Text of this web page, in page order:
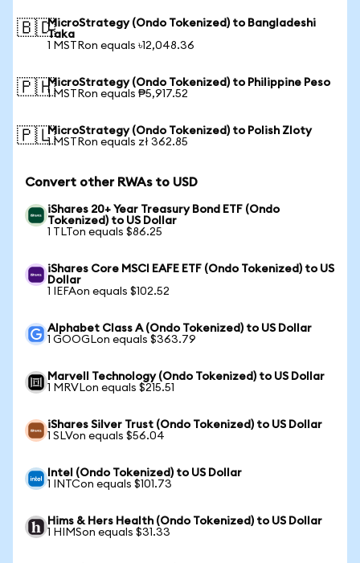
🇧🇩MicroStrategy (Ondo Tokenized) to Bangladeshi
Taka
1 MSTRon equals ৳12,048.36
🇵🇭MicroStrategy (Ondo Tokenized) to Philippine Peso
1 MSTRon equals ₱5,917.52
🇵🇱MicroStrategy (Ondo Tokenized) to Polish Zloty
1 MSTRon equals zł 362.85
Convert other RWAs to USD
iShares 20+ Year Treasury Bond ETF (Ondo
Tokenized) to US Dollar
1 TLTon equals $86.25
iShares Core MSCI EAFE ETF (Ondo Tokenized) to US
Dollar
1 IEFAon equals $102.52
Alphabet Class A (Ondo Tokenized) to US Dollar
1 GOOGLon equals $363.79
Marvell Technology (Ondo Tokenized) to US Dollar
1 MRVLon equals $215.51
iShares Silver Trust (Ondo Tokenized) to US Dollar
1 SLVon equals $56.04
Intel (Ondo Tokenized) to US Dollar
1 INTCon equals $101.73
Hims & Hers Health (Ondo Tokenized) to US Dollar
1 HIMSon equals $31.33